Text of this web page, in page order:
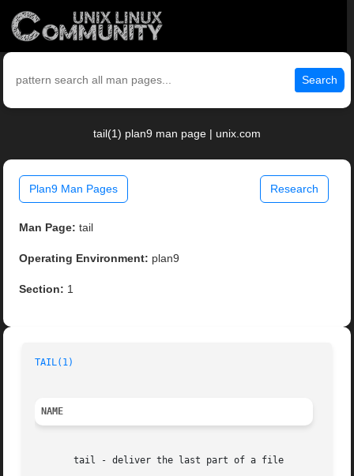
Search
tail(1) plan9 man page | unix.com
Plan9 Man Pages Research
Man Page: tail
Operating Environment: plan9
Section: 1
TAIL(1)
NAME
       tail - deliver the last part of a file